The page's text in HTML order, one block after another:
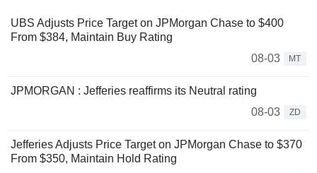
UBS Adjusts Price Target on JPMorgan Chase to $400
From $384, Maintain Buy Rating
08-03
MT
JPMORGAN : Jefferies reaffirms its Neutral rating
08-03
ZD
Jefferies Adjusts Price Target on JPMorgan Chase to $370
From $350, Maintain Hold Rating